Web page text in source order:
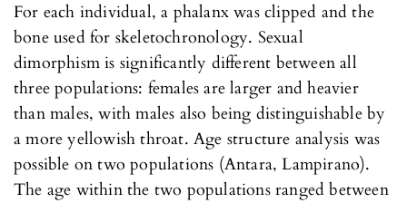
For each individual, a phalanx was clipped and the
bone used for skeletochronology. Sexual
dimorphism is significantly different between all
three populations: females are larger and heavier
than males, with males also being distinguishable by
a more yellowish throat. Age structure analysis was
possible on two populations (Antara, Lampirano).
The age within the two populations ranged between